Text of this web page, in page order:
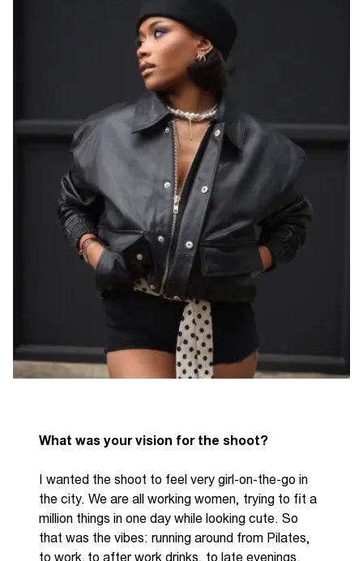
What was your vision for the shoot?
I wanted the shoot to feel very girl-on-the-go in
the city. We are all working women, trying to fit a
million things in one day while looking cute. So
that was the vibes: running around from Pilates,
to work, to after work drinks, to late evenings.